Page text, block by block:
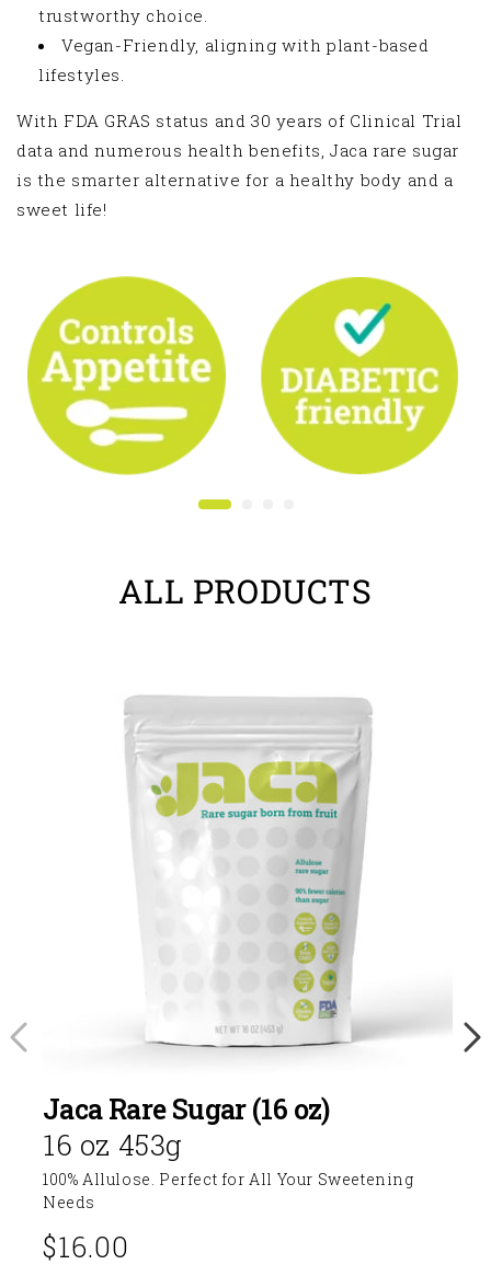
trustworthy choice.
Vegan-Friendly, aligning with plant-based
lifestyles.
With FDA GRAS status and 30 years of Clinical Trial
data and numerous health benefits, Jaca rare sugar
is the smarter alternative for a healthy body and a
sweet life!
ALL PRODUCTS
Jaca Rare Sugar (16 oz)
16 oz 453g
100% Allulose. Perfect for All Your Sweetening
Needs
Regular
price
$16.00